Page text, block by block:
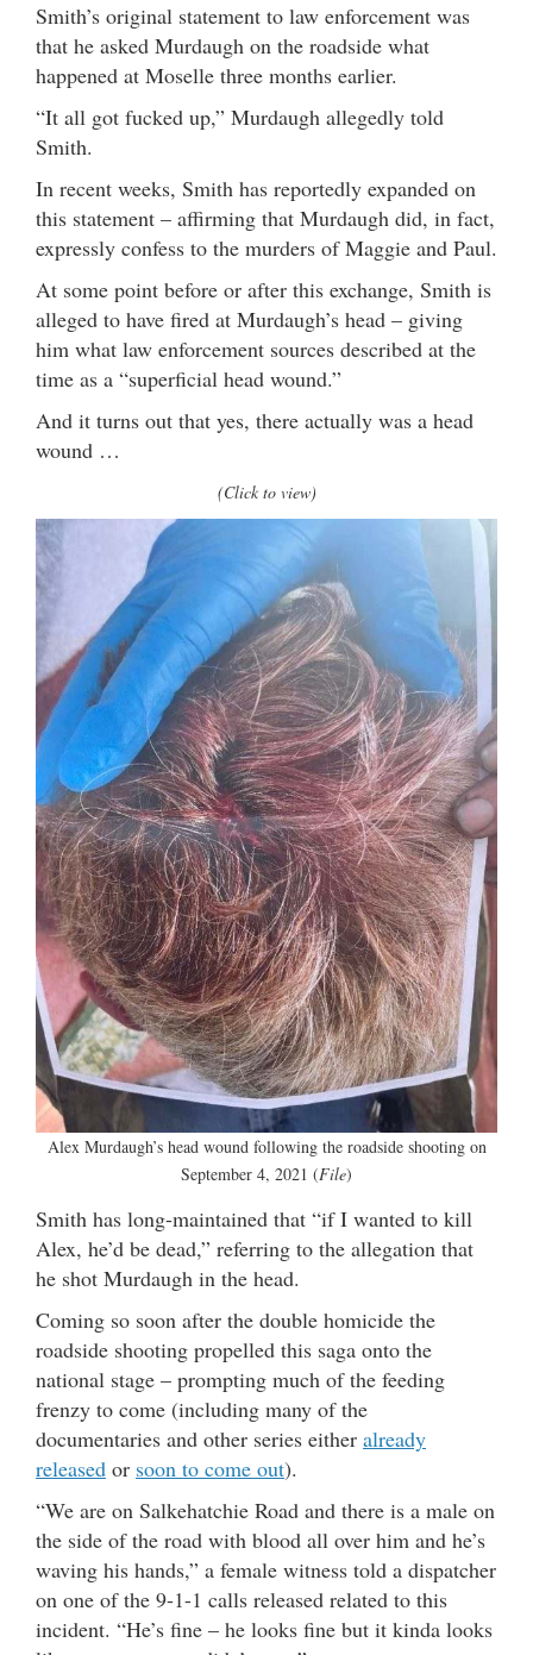
Smith’s original statement to law enforcement was
that he asked Murdaugh on the roadside what
happened at Moselle three months earlier.
“It all got fucked up,” Murdaugh allegedly told
Smith.
In recent weeks, Smith has reportedly expanded on
this statement – affirming that Murdaugh did, in fact,
expressly confess to the murders of Maggie and Paul.
At some point before or after this exchange, Smith is
alleged to have fired at Murdaugh’s head – giving
him what law enforcement sources described at the
time as a “superficial head wound.”
And it turns out that yes, there actually was a head
wound …
(Click to view)
Alex Murdaugh’s head wound following the roadside shooting on
September 4, 2021 (File)
Smith has long-maintained that “if I wanted to kill
Alex, he’d be dead,” referring to the allegation that
he shot Murdaugh in the head.
Coming so soon after the double homicide the
roadside shooting propelled this saga onto the
national stage – prompting much of the feeding
frenzy to come (including many of the
documentaries and other series either already
released or soon to come out).
“We are on Salkehatchie Road and there is a male on
the side of the road with blood all over him and he’s
waving his hands,” a female witness told a dispatcher
on one of the 9-1-1 calls released related to this
incident. “He’s fine – he looks fine but it kinda looks